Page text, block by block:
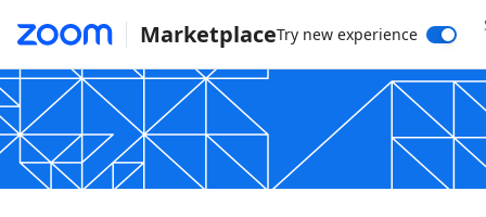
MarketplaceTry new experience